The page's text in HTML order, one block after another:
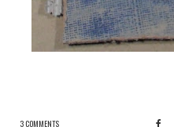
3 COMMENTS